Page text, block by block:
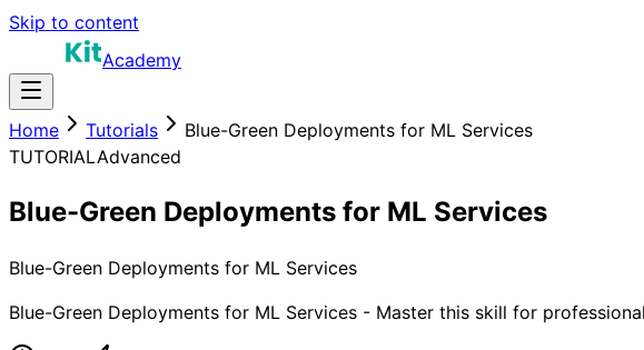
Skip to content
Academy
Home Tutorials
Blue-Green Deployments for ML Services
TUTORIALAdvanced
Blue-Green Deployments for ML Services
Blue-Green Deployments for ML Services
Blue-Green Deployments for ML Services - Master this skill for